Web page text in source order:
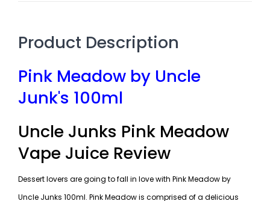
Product Description
Pink Meadow by Uncle
Junk's 100ml
Uncle Junks Pink Meadow
Vape Juice Review
Dessert lovers are going to fall in love with Pink Meadow by
Uncle Junks 100ml. Pink Meadow is comprised of a delicious